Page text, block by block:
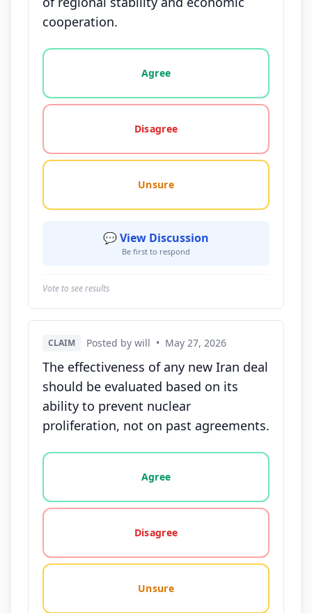
cooperation.
Vote options for this statement: agree, disagree,
Agree
Disagree
Unsure
💬 View Discussion
Be first to respond
Vote to see results
CLAIM Posted by will • May 27, 2026
The effectiveness of any new Iran deal
should be evaluated based on its
ability to prevent nuclear
proliferation, not on past agreements.
Vote options for this statement: agree, disagree,
Agree
Disagree
Unsure